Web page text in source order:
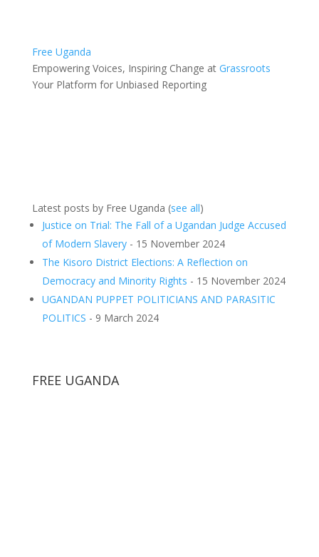
Free Uganda
Empowering Voices, Inspiring Change at Grassroots
Your Platform for Unbiased Reporting
Latest posts by Free Uganda (see all)
Justice on Trial: The Fall of a Ugandan Judge Accused
of Modern Slavery- 15 November 2024
The Kisoro District Elections: A Reflection on
Democracy and Minority Rights - 15 November 2024
UGANDAN PUPPET POLITICIANS AND PARASITIC
POLITICS - 9 March 2024
FREE UGANDA